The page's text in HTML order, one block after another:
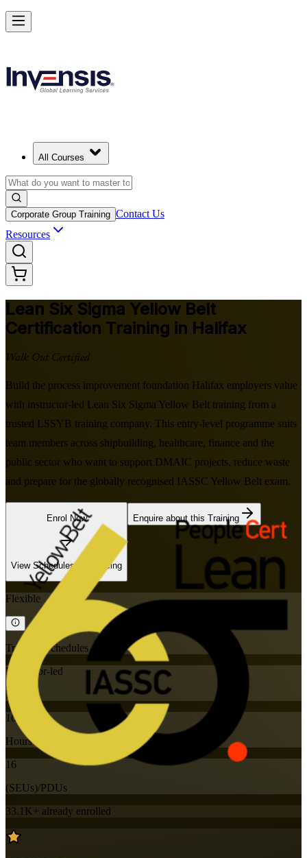
All Courses
Corporate Group Training Contact Us
Resources
Lean Six Sigma Yellow Belt
Certification Training in Halifax
Walk Out Certified
Build the process improvement foundation Halifax employers value
with instructor-led Lean Six Sigma Yellow Belt training from a
trusted LSSYB training company. This entry-level programme suits
team members across shipbuilding, healthcare, finance and the
public sector who want to support DMAIC projects, reduce waste
and prepare for the globally recognised IASSC Yellow Belt exam.
Enrol Now
View Schedules and Pricing
Enquire about this Training
Flexible
Training Schedules
Instructor-led
Mode
16
Hours
16
(SEUs)/PDUs
33.1K+ already enrolled
Achieve Lean Six Sigma Yellow Belt and Get Started in Halifax
Starts from
Enrol Now